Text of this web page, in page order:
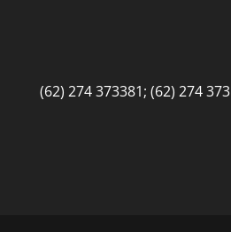
(62) 274 373381; (62) 274